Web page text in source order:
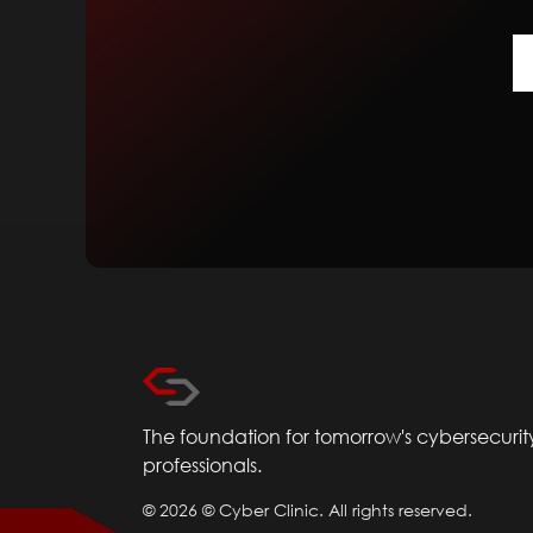
The foundation for tomorrow's
professionals.
©2026 © Cyber Clinic. All rights reserved.